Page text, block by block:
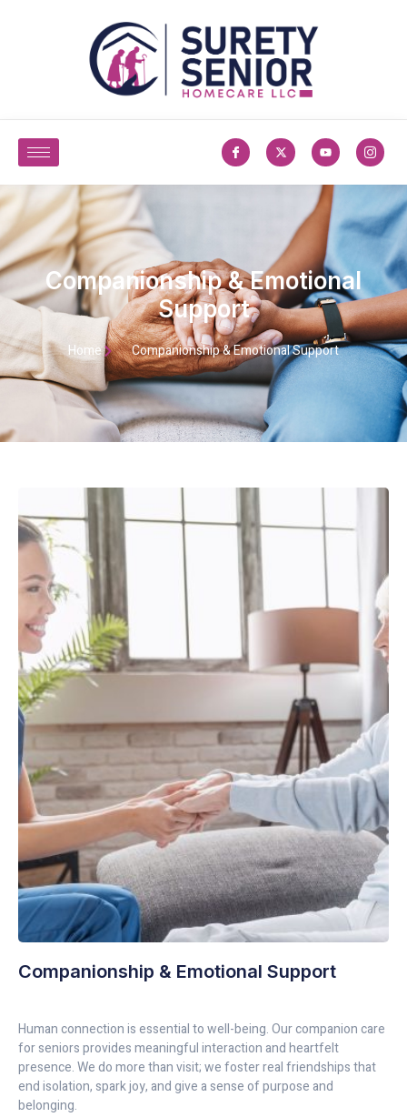
Companionship & Emotional
Support
Home Companionship & Emotional Support
Companionship & Emotional Support
Human connection is essential to well-being. Our companion care
for seniors provides meaningful interaction and heartfelt
presence. We do more than visit; we foster real friendships that
end isolation, spark joy, and give a sense of purpose and
belonging.